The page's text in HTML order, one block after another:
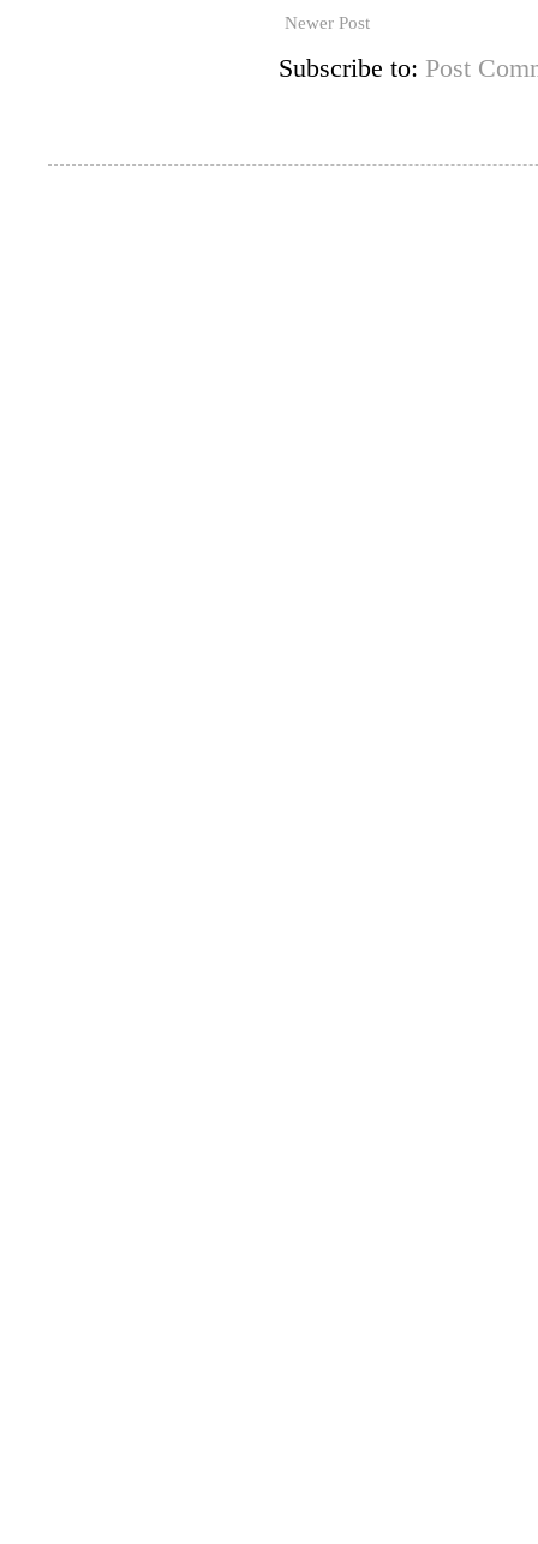
Newer Post
Subscribe to: Post